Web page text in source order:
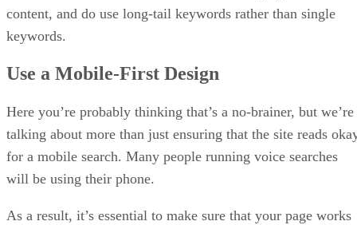
content, and do use long-tail keywords rather than single
keywords.
Use a Mobile-First Design
Here you’re probably thinking that’s a no-brainer, but we’re
talking about more than just ensuring that the site reads
for a mobile search. Many people running voice searches
will be using their phone.
As a result, it’s essential to make sure that your page works